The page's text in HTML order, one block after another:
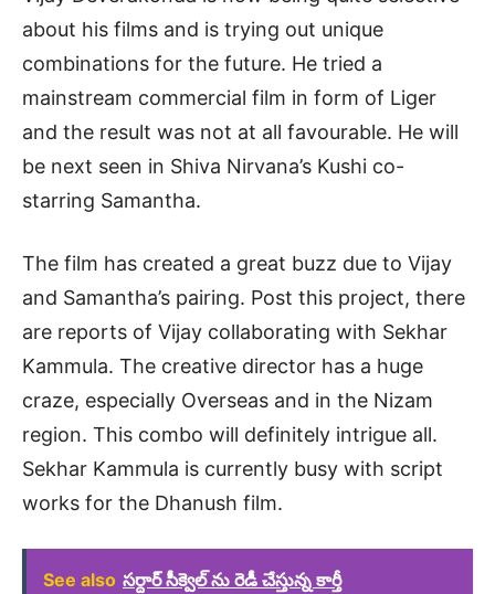
about his films and is trying out unique
combinations for the future. He tried a
mainstream commercial film in form of Liger
and the result was not at all favourable. He will
be next seen in Shiva Nirvana’s Kushi co-
starring Samantha.
The film has created a great buzz due to Vijay
and Samantha’s pairing. Post this project, there
are reports of Vijay collaborating with Sekhar
Kammula. The creative director has a huge
craze, especially Overseas and in the Nizam
region. This combo will definitely intrigue all.
Sekhar Kammula is currently busy with script
works for the Dhanush film.
See also సర్దార్ సీక్వెల్ ను రెడీ చేస్తున్న కార్తీ